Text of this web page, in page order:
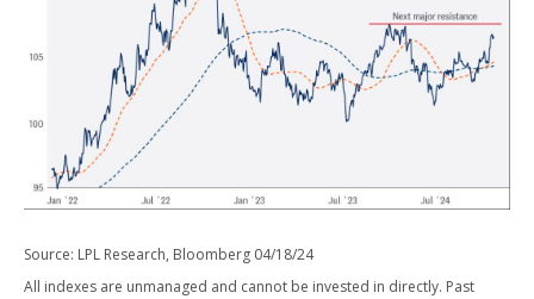
Source: LPL Research, Bloomberg 04/18/24
All indexes are unmanaged and cannot be invested in directly. Past